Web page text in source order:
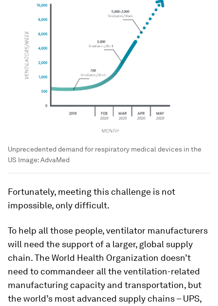
Unprecedented demand for respiratory medical devices in the
US Image:AdvaMed
Fortunately, meeting this challenge is not
impossible, only difficult.
To help all those people, ventilator manufacturers
will need the support of a larger, global supply
chain. The World Health Organization doesn’t
need to commandeer all the ventilation-related
manufacturing capacity and transportation, but
the world’s most advanced supply chains – UPS,